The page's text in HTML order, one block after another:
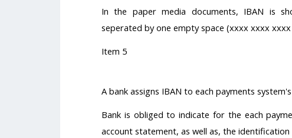
In the paper media documents, IBAN is
seperated by one empty space (xxxx xxxx
Item 5
A bank assigns IBAN to each payments
Bank is obliged to indicate for the each
account statement, as well as, the identification